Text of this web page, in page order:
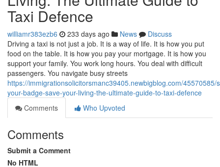
Taxi Defence
williamr383ezb6 233 days ago News
Discuss
Driving a taxi is not just a job. It is a way of life. It is how you put
food on the table. It is how you pay your mortgage. It is how you
support your family. You work long hours. You deal with difficult
passengers. You navigate busy streets
https://immigrationsolicitorsmanc39405.newbigblog.com/45570585/
your-badge-save-your-living-the-ultimate-guide-to-taxi-defence
Comments
Who Upvoted
Comments
Submit a Comment
No HTML